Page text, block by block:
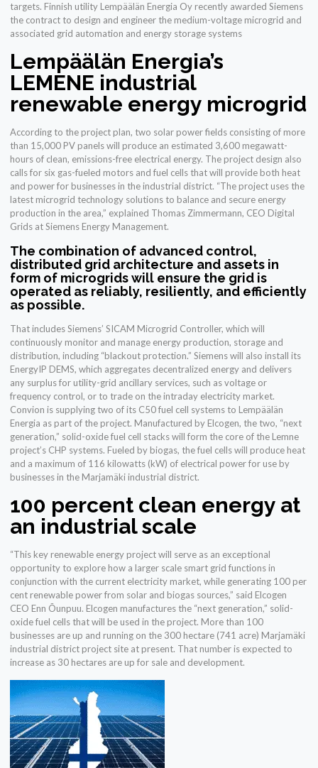
targets. Finnish utility Lempäälän Energia Oy recently awarded Siemens
the contract to design and engineer the medium-voltage microgrid and
associated grid automation and energy storage systems
Lempäälän Energia’s
LEMENE industrial
renewable energy microgrid
According to the project plan, two solar power fields consisting of more
than 15,000 PV panels will produce an estimated 3,600 megawatt-
hours of clean, emissions-free electrical energy. The project design also
calls for six gas-fueled motors and fuel cells that will provide both heat
and power for businesses in the industrial district. “The project uses the
latest microgrid technology solutions to balance and secure energy
production in the area,” explained Thomas Zimmermann, CEO Digital
Grids at Siemens Energy Management.
The combination of advanced control,
distributed grid architecture and assets in
form of microgrids will ensure the grid is
operated as reliably, resiliently, and efficiently
as possible.
That includes Siemens’ SICAM Microgrid Controller, which will
continuously monitor and manage energy production, storage and
distribution, including “blackout protection.” Siemens will also install its
EnergyIP DEMS, which aggregates decentralized energy and delivers
any surplus for utility-grid ancillary services, such as voltage or
frequency control, or to trade on the intraday electricity market.
Convion is supplying two of its C50 fuel cell systems to Lempäälän
Energia as part of the project. Manufactured by Elcogen, the two, “next
generation,” solid-oxide fuel cell stacks will form the core of the Lemne
project’s CHP systems. Fueled by biogas, the fuel cells will produce heat
and a maximum of 116 kilowatts (kW) of electrical power for use by
businesses in the Marjamäki industrial district.
100 percent clean energy at
an industrial scale
“This key renewable energy project will serve as an exceptional
opportunity to explore how a larger scale smart grid functions in
conjunction with the current electricity market, while generating 100 per
cent renewable power from solar and biogas sources,” said Elcogen
CEO Enn Õunpuu. Elcogen manufactures the “next generation,” solid-
oxide fuel cells that will be used in the project. More than 100
businesses are up and running on the 300 hectare (741 acre) Marjamäki
industrial district project site at present. That number is expected to
increase as 30 hectares are up for sale and development.